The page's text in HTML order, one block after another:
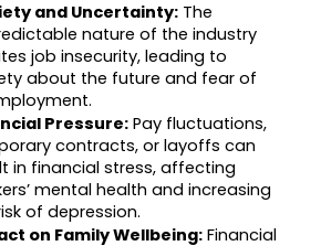
and Uncertainty: The
nature of the industry
job insecurity, leading to
about the future and fear of
Pressure: Pay fluctuations,
contracts, or layoffs can
in financial stress, affecting
mental health and increasing
of depression.
on Family Wellbeing: Financial